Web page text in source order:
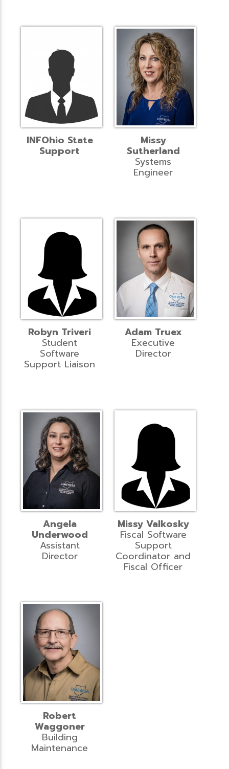
INFOhio State
Support
Missy
Sutherland
Systems
Engineer
Robyn Triveri
Student
Software
Support Liaison
Adam Truex
Executive
Director
Angela
Underwood
Assistant
Director
Missy Valkosky
Fiscal Software
Support
Coordinator and
Fiscal Officer
Robert
Waggoner
Building
Maintenance